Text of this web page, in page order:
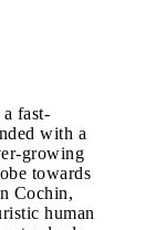
fast-
with a
growing
towards
Cochin,
human